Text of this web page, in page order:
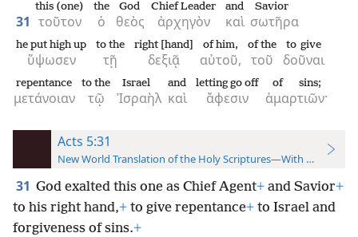
31 τοῦτον
this (one)
ὁ
the
θεὸς
God
ἀρχηγὸν
Chief Leader
καὶ
and
σωτῆρα
Savior
ὕψωσεν
he put high up
τῇ
to the
δεξιᾷ
right [hand]
αὐτοῦ,
of him,
τοῦ
of the
δοῦναι
to give
μετάνοιαν
repentance
τῷ
to the
Ἰσραὴλ
Israel
καὶ
and
ἄφεσιν
letting go off
ἁμαρτιῶν·
of sins;
Acts 5:31
New World Translation of the Holy Scriptures—With References
31 God exalted this one as Chief Agent+ and Savior+
to his right hand,+ to give repentance+ to Israel and
forgiveness of sins.+